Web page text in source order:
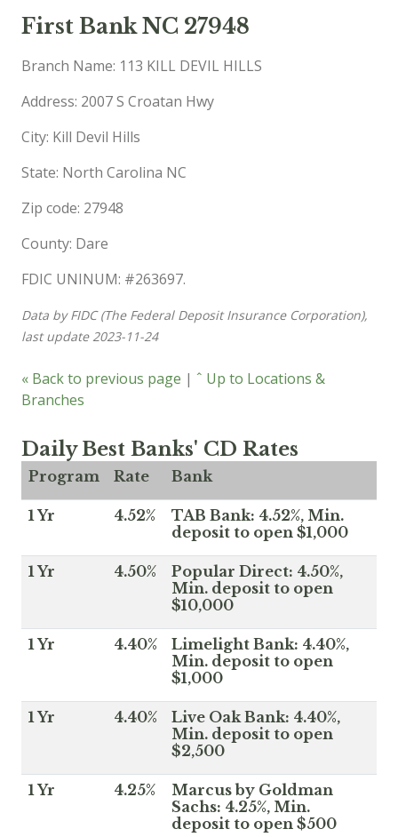
First Bank NC 27948
Branch Name: 113 KILL DEVIL HILLS
Address: 2007 S Croatan Hwy
City: Kill Devil Hills
State: North Carolina NC
Zip code: 27948
County: Dare
FDIC UNINUM: #263697.
Data by FIDC (The Federal Deposit Insurance Corporation),
last update 2023-11-24
« Back to previous page | ˆ Up to Locations &
Branches
Daily Best Banks' CD Rates
Program Rate Bank
1 Yr 4.52%
TAB Bank: 4.52%, Min.
deposit to open $1,000
1 Yr 4.50%
Popular Direct: 4.50%,
Min. deposit to open
$10,000
1 Yr 4.40%
Limelight Bank: 4.40%,
Min. deposit to open
$1,000
1 Yr 4.40%
Live Oak Bank: 4.40%,
Min. deposit to open
$2,500
1 Yr 4.25%
Marcus by Goldman
Sachs: 4.25%, Min.
deposit to open $500